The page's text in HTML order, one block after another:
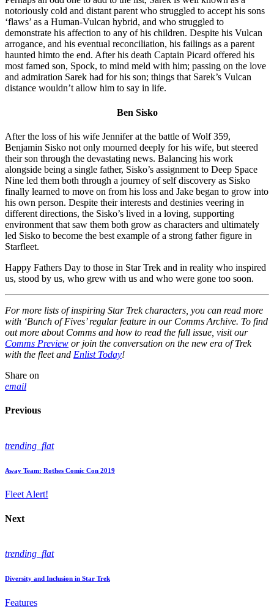
notoriously cold and distant parent who struggled to accept his sons
‘flaws’ as a Human-Vulcan hybrid, and who struggled to
demonstrate his affection to any of his children. Despite his Vulcan
arrogance, and his eventual reconciliation, his failings as a parent
haunted himto the end. After his death Captain Picard offered his
most famed son, Spock, to mind meld with him; passing on the love
and admiration Sarek had for his son; things that Sarek’s Vulcan
distance wouldn’t allow him to say in life.
Ben Sisko
After the loss of his wife Jennifer at the battle of Wolf 359,
Benjamin Sisko not only mourned deeply for his wife, but steered
their son through the devastating news. Balancing his work
alongside being a single father, Sisko’s assignment to Deep Space
Nine led them both through a journey of self discovery as Sisko
finally learned to move on from his loss and Jake began to grow into
his own person. Despite their interests and destinies veering in
different directions, the Sisko’s lived in a loving, supporting
environment that saw them both grow as characters and ultimately
led Sisko to become the best example of a strong father figure in
Starfleet.
Happy Fathers Day to those in Star Trek and in reality who inspired
us, stood by us, who grew with us and who were gone too soon.
For more lists of inspiring Star Trek characters, you can read more
with ‘Bunch of Fives’ regular feature in our Comms Archive. To find
out more about Comms and how to read the full issue, visit our
Comms Preview or join the conversation on the new era of Trek
with the fleet and Enlist Today!
Share on
email
Previous
trending_flat
Away Team: Rothes Comic Con 2019
Fleet Alert!
Next
trending_flat
Diversity and Inclusion in Star Trek
Features